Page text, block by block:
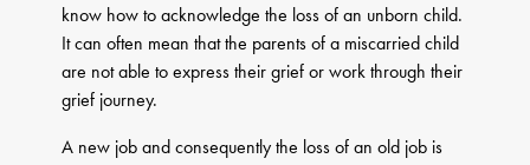
know how to acknowledge the loss of an unborn child.
It can often mean that the parents of a miscarried child
are not able to express their grief or work through their
grief journey.
A new job and consequently the loss of an old job is